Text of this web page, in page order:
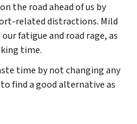
the road ahead of us by
related distractions. Mild
fatigue and road rage, as
time.
time by not changing any
find a good alternative as